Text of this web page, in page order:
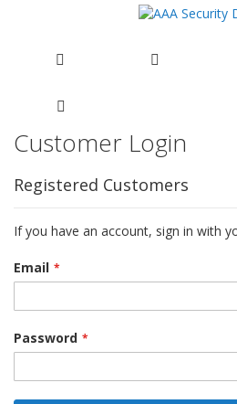
Skip
to
Customer Login
Registered Customers
If you have an account, sign in with
Email
Password